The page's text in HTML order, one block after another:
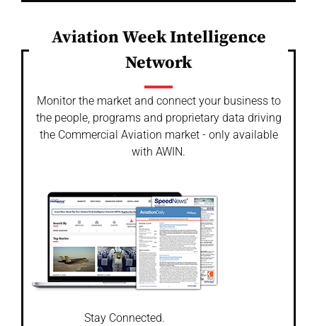
Aviation Week Intelligence
Network
Monitor the market and connect your business to
the people, programs and proprietary data driving
the Commercial Aviation market - only available
with AWIN.
Stay Connected.